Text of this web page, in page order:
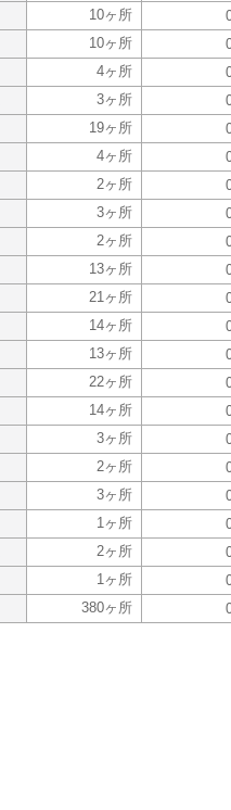
10ヶ所
10ヶ所
4ヶ所
3ヶ所
19ヶ所
4ヶ所
2ヶ所
3ヶ所
2ヶ所
13ヶ所
21ヶ所
14ヶ所
13ヶ所
22ヶ所
14ヶ所
3ヶ所
2ヶ所
3ヶ所
1ヶ所
2ヶ所
1ヶ所
380ヶ所